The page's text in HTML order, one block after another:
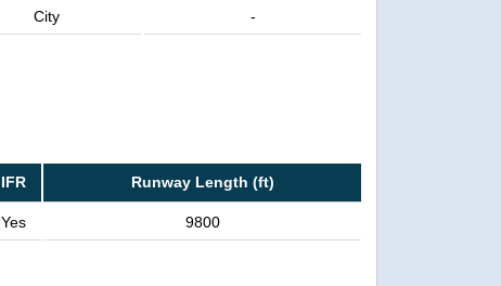
City -
IFR Runway Length (ft)
Yes 9800